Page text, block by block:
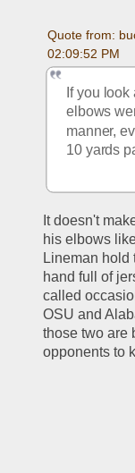
Quote from:
02:09:52 PM
If you look
elbows
manner,
10 yards
It doesn't
his elbows
Lineman hold
hand full of
called
OSU and
those two are
opponents to